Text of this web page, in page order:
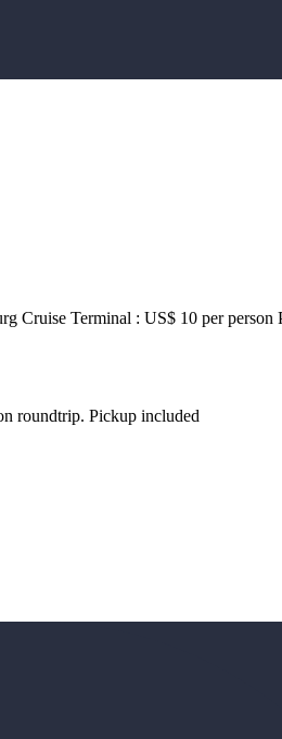
Terminal : US$ 10 per person
roundtrip. Pickup included